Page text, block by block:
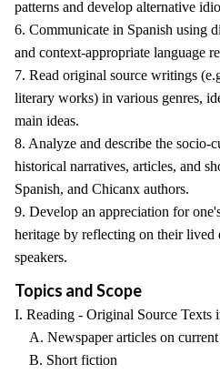
patterns and develop alternative
6. Communicate in Spanish using
and context-appropriate language
7. Read original source writings
literary works) in various genres,
main ideas.
8. Analyze and describe the socio-
historical narratives, articles, and
Spanish, and Chicanx authors.
9. Develop an appreciation for
heritage by reflecting on their lived
speakers.
Topics and Scope
I. Reading - Original Source Texts
A. Newspaper articles on current
B. Short fiction